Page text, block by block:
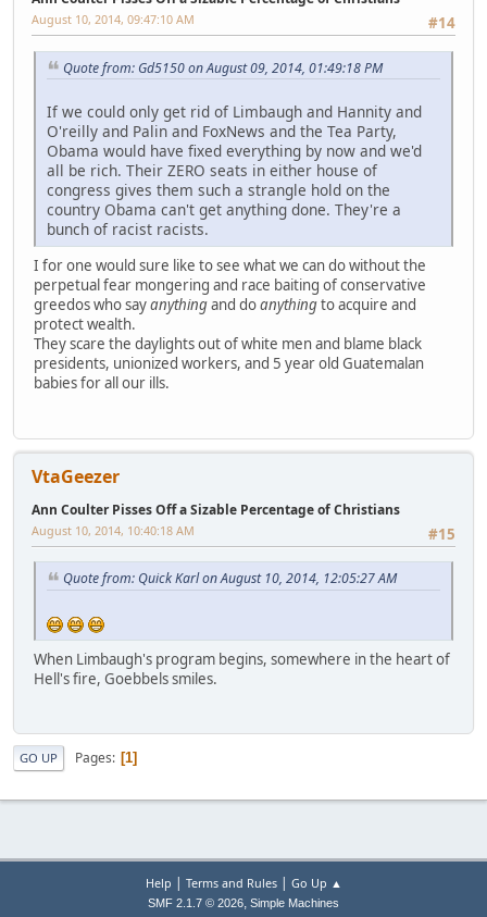
#14
August 10, 2014, 09:47:10 AM
Quote from: Gd5150 on August 09, 2014, 01:49:18 PM
If we could only get rid of Limbaugh and Hannity and
O'reilly and Palin and FoxNews and the Tea Party,
Obama would have fixed everything by now and we'd
all be rich. Their ZERO seats in either house of
congress gives them such a strangle hold on the
country Obama can't get anything done. They're a
bunch of racist racists.
I for one would sure like to see what we can do without the
perpetual fear mongering and race baiting of conservative
greedos who sayanythingand doanythingto acquire and
protect wealth.
They scare the daylights out of white men and blame black
presidents, unionized workers, and 5 year old Guatemalan
babies for all our ills.
VtaGeezer
Ann Coulter Pisses Off a Sizable Percentage of Christians
#15
August 10, 2014, 10:40:18 AM
Quote from: Quick Karl on August 10, 2014, 12:05:27 AM
When Limbaugh's program begins, somewhere in the heart of
Hell's fire, Goebbels smiles.
GO UP Pages 1
Help | Terms and Rules| Go Up ▲
SMF 2.1.7 © 2026, Simple Machines